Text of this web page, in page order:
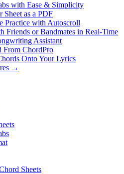
with Ease & Simplicity
Sheet as a PDF
Practice with Autoscroll
Friends or Bandmates in Real-Time
Assistant
From ChordPro
Onto Your Lyrics
→
Sheets